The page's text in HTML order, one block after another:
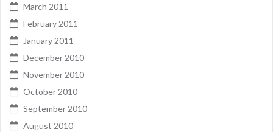
March 2011
February 2011
January 2011
December 2010
November 2010
October 2010
September 2010
August 2010